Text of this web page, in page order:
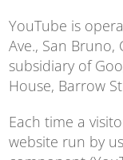
YouTube is
Ave., San Bruno,
subsidiary of
House, Barrow
Each time a
website run by